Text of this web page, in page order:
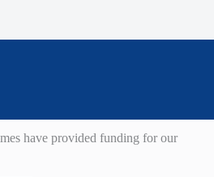
have provided funding for our